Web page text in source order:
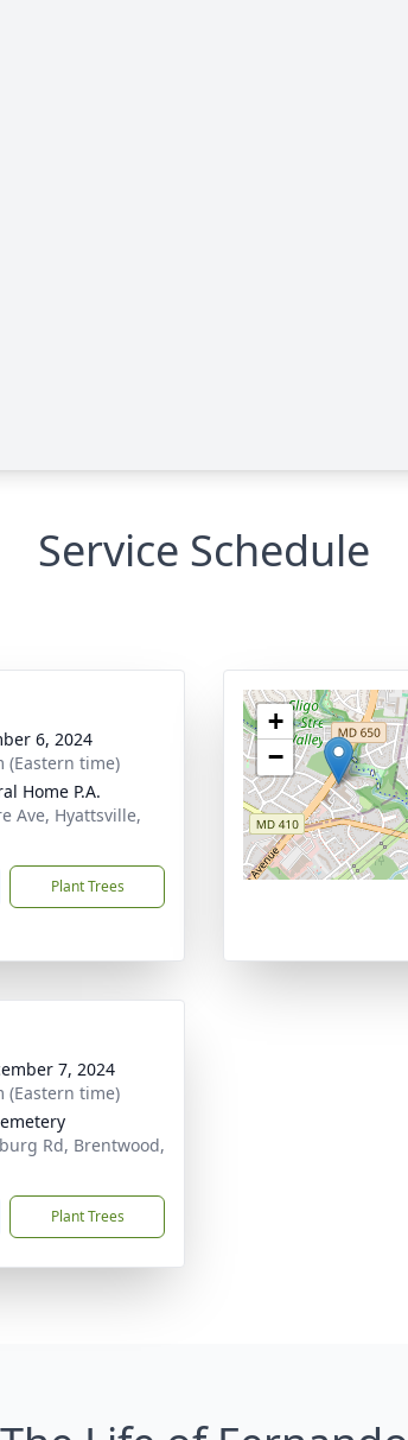
Service Schedule
6, 2024
(Eastern time)
Home P.A.
Ave, Hyattsville,
Plant Trees
+
−
7, 2024
(Eastern time)
Rd, Brentwood,
Plant Trees